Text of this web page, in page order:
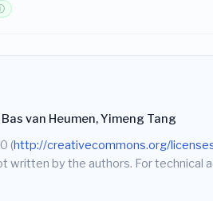
van Heumen, Yimeng Tang
(http://creativecommons.org/
written by the authors. For technical